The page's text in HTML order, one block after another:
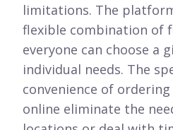
limitations. The
flexible combination of
everyone can choose
individual needs. The
convenience of
online eliminate the